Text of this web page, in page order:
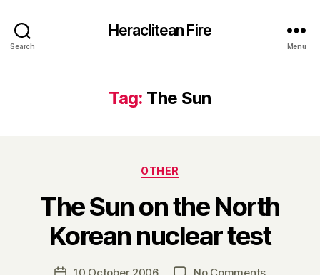
Search
Heraclitean Fire
Menu
Tag: The Sun
Categories
OTHER
The Sun on the North
Korean nuclear test
Post
B
y
H
10 October 2006 No Commentson